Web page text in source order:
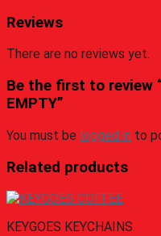
Reviews
There are no reviews yet.
Be the first to review
EMPTY”
You must be logged in to
Related products
KEYGOES KEYCHAINS